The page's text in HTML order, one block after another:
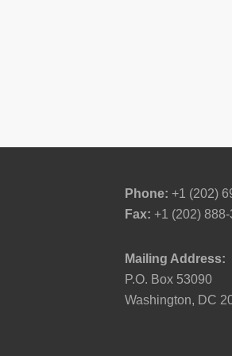
Phone: +1 (202)
Fax: +1 (202)
Mailing Address:
P.O. Box 53090
Washington, DC